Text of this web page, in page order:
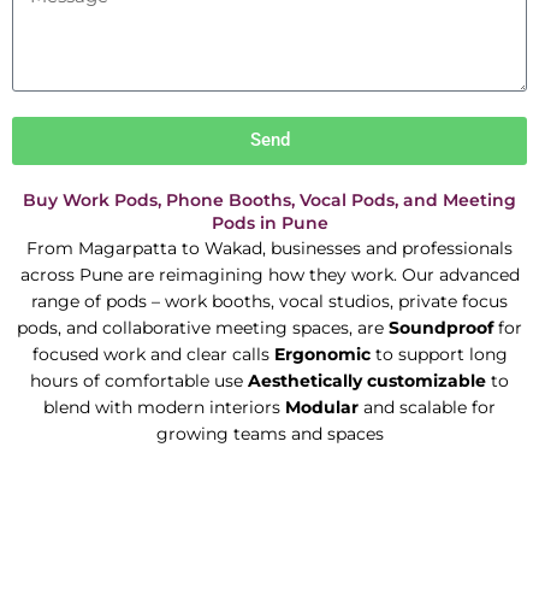
Send
Buy Work Pods, Phone Booths, Vocal Pods, and Meeting
Pods in Pune
From Magarpatta to Wakad, businesses and professionals
across Pune are reimagining how they work. Our advanced
range of pods – work booths, vocal studios, private focus
pods, and collaborative meeting spaces, are Soundprooffor
focused work and clear calls Ergonomicto support long
hours of comfortable use Aesthetically customizable to
blend with modern interiors Modular and scalable for
growing teams and spaces